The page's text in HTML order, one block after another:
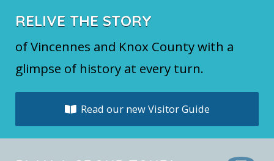
RELIVE THE STORY
of Vincennes and Knox County with a
glimpse of history at every turn.
Read our new Visitor Guide